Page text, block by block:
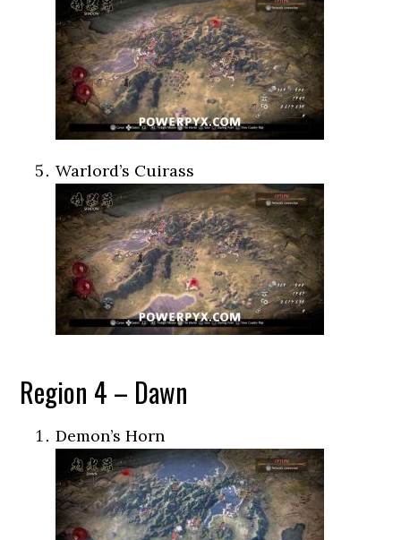
Warlord’s Cuirass
Region 4 – Dawn
Demon’s Horn